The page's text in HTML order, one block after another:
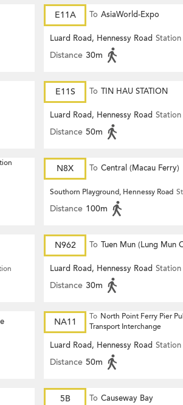
E11A To AsiaWorld-Expo
Luard Road, Hennessy Road Station
Distance 30m
E11S To TIN HAU STATION
Luard Road, Hennessy Road Station
Distance 50m
N8X To Central (Macau Ferry)
Southorn Playground, Hennessy Road
Distance 100m
N962 To Tuen Mun (Lung Mun
Luard Road, Hennessy Road Station
Distance 30m
NA11 To North Point Ferry Pier
Transport Interchange
Luard Road, Hennessy Road Station
Distance 50m
5B To Causeway Bay